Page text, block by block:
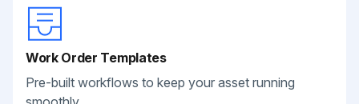
Work Order Templates
Pre-built workflows to keep your asset running